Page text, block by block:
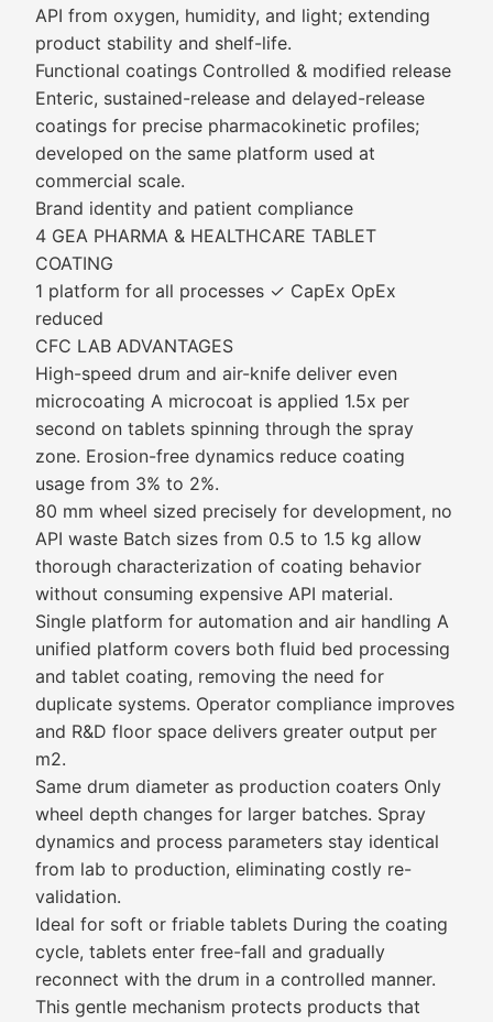
API from oxygen, humidity, and light; extending
product stability and shelf-life.
Functional coatings Controlled & modified release
Enteric, sustained-release and delayed-release
coatings for precise pharmacokinetic profiles;
developed on the same platform used at
commercial scale.
Brand identity and patient compliance
4 GEA PHARMA & HEALTHCARE TABLET
COATING
1 platform for all processes ✓ CapEx OpEx
reduced
CFC LAB ADVANTAGES
High-speed drum and air-knife deliver even
microcoating A microcoat is applied 1.5x per
second on tablets spinning through the spray
zone. Erosion-free dynamics reduce coating
usage from 3% to 2%.
80 mm wheel sized precisely for development, no
API waste Batch sizes from 0.5 to 1.5 kg allow
thorough characterization of coating behavior
without consuming expensive API material.
Single platform for automation and air handling A
unified platform covers both fluid bed processing
and tablet coating, removing the need for
duplicate systems. Operator compliance improves
and R&D floor space delivers greater output per
m2.
Same drum diameter as production coaters Only
wheel depth changes for larger batches. Spray
dynamics and process parameters stay identical
from lab to production, eliminating costly re-
validation.
Ideal for soft or friable tablets During the coating
cycle, tablets enter free-fall and gradually
reconnect with the drum in a controlled manner.
This gentle mechanism protects products that